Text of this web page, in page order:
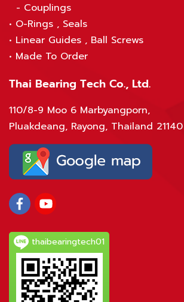
- Couplings
• O-Rings , Seals
• Linear Guides , Ball Screws
• Made To Order
Thai Bearing Tech Co., Ltd.
110/8-9 Moo 6 Marbyangporn,
Pluakdeang, Rayong, Thailand 21140
thaibearingtech01